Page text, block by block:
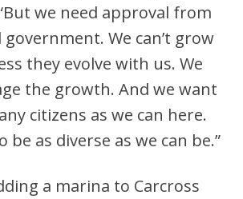
we need approval from
We can’t grow
they evolve with us. We
the growth. And we want
citizens as we can here.
be as diverse as we can be.”
a marina to Carcross